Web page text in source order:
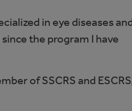
in eye diseases
the program I have
of SSCRS and